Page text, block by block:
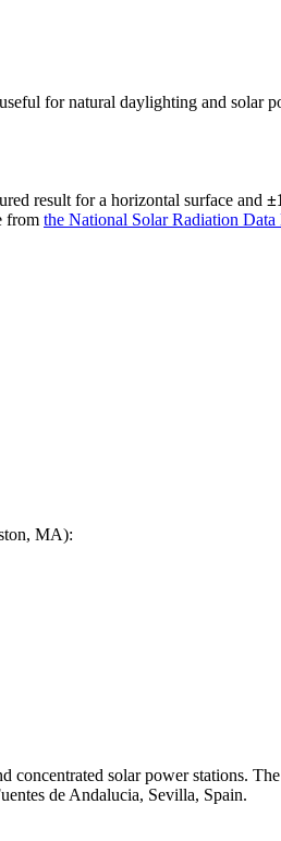
for natural daylighting and solar
result for a horizontal surface and
from the National Solar Radiation Data
MA):
solar power stations.
de Andalucia, Sevilla, Spain.